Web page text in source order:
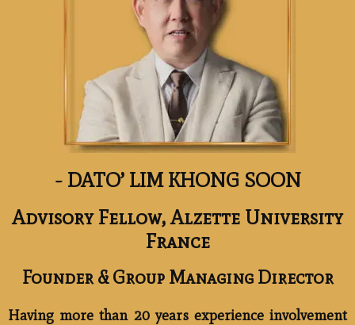
- DATO’ LIM KHONG SOON
Advisory Fellow, Alzette University
France
Founder & Group Managing Director
Having more than 20 years experience involvement